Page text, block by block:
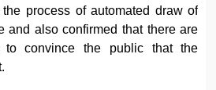
process of automated draw of
and also confirmed that there are
to convince the public that the